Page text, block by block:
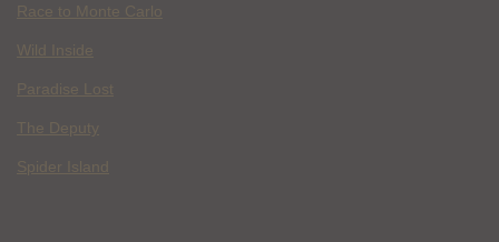
Race to Monte Carlo
Wild Inside
Paradise Lost
The Deputy
Spider Island